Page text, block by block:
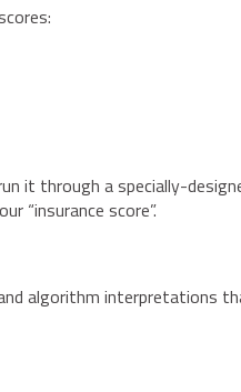
it through a specially-
“insurance score”.
algorithm interpretations